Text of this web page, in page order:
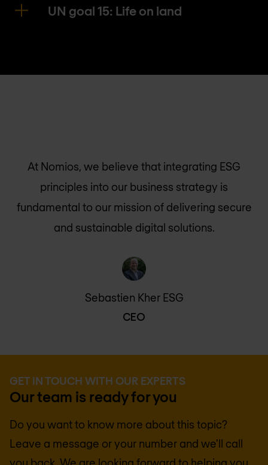
UN goal 15: Life on land
At Nomios, we believe that integrating ESG
principles into our business strategy is
fundamental to our mission of delivering secure
and sustainable digital solutions.
Sebastien Kher ESG
CEO
GET IN TOUCH WITH OUR EXPERTS
Our team is ready for you
Do you want to know more about this topic?
Leave a message or your number and we'll call